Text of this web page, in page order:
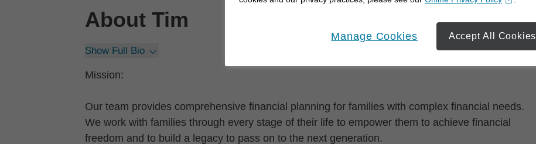
About Tim
Show Full Bio
Mission:
Our team provides comprehensive financial planning for families with complex financial needs.
We work with families through every stage of their life to empower them to achieve financial
freedom and to build a legacy to pass on to the next generation.
opens in a new window
Manage Cookies Accept All Cookies